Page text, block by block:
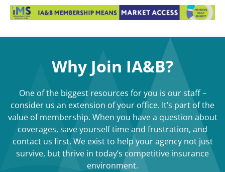
Why Join IA&B?
One of the biggest resources for you is our staff –
consider us an extension of your office. It’s part of the
value of membership. When you have a question about
coverages, save yourself time and frustration, and
contact us first. We exist to help your agency not just
survive, but thrive in today’s competitive insurance
environment.